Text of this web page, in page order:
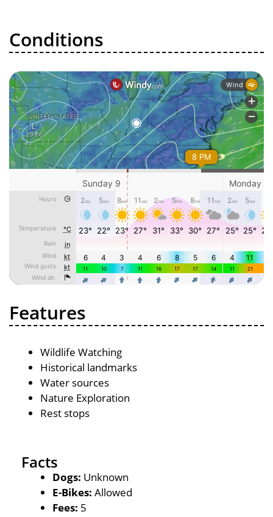
Conditions
Features
Wildlife Watching
Historical landmarks
Water sources
Nature Exploration
Rest stops
Facts
Dogs: Unknown
E-Bikes: Allowed
Fees: 5